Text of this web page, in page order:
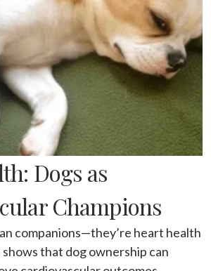
Dogs as
Champions
companions—they’re heart health
that dog ownership can